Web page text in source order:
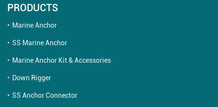
PRODUCTS
Marine Anchor
SS Marine Anchor
Marine Anchor Kit & Accessories
Down Rigger
SS Anchor Connector